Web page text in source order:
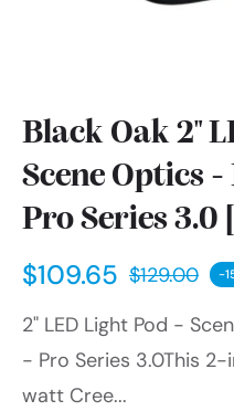
Black Oak 2"
Scene Optics
Pro Series 3.0
$109.65 Regular
price
$129.00 -
2" LED Light Pod -
- Pro Series 3.0This 2-
watt Cree...